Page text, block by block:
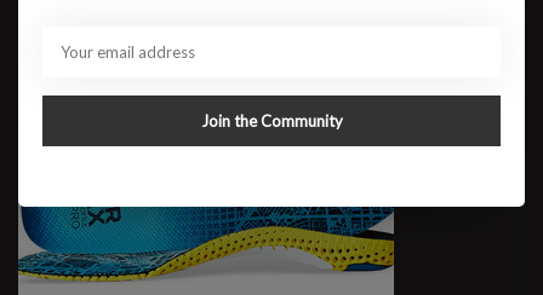
Join the Community